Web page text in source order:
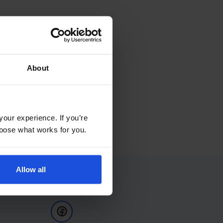
About
experience. If you’re
what works for you.
Allow all
Follow Us